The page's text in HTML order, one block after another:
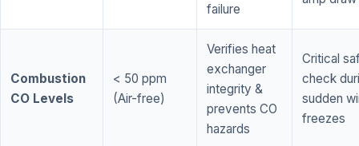
failure
Combustion
CO Levels
< 50 ppm
(Air-free)
Verifies heat
exchanger
integrity &
prevents CO
hazards
Critical
check
sudden
freezes